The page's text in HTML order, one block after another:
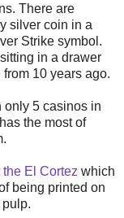
There are
silver coin in a
Strike symbol.
in a drawer
10 years ago.
only 5 casinos in
the most of
the El Cortez which
being printed on